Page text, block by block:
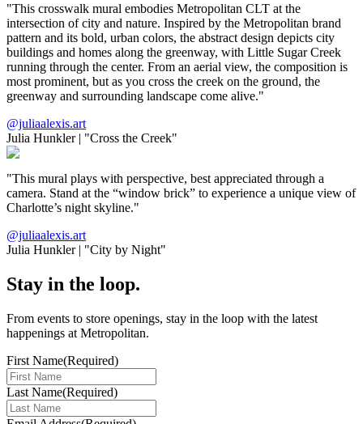
"This crosswalk mural embodies Metropolitan CLT at the
intersection of city and nature. Inspired by the Metropolitan brand
pattern and its bold, urban colors, the abstract design depicts city
buildings and homes along the greenway, with Little Sugar Creek
running through the center. From an aerial view, the composition is
most prominent, but as you cross the creek on the ground, the
greenway and surrounding landscape come alive."
@juliaalexis.art
Julia Hunkler | "Cross the Creek"
"This mural plays with perspective, best appreciated through a
camera. Stand at the “window brick” to experience a unique view of
Charlotte’s night skyline."
@juliaalexis.art
Julia Hunkler | "City by Night"
Stay in the loop.
From events to store openings, stay in the loop with the latest
happenings at Metropolitan.
First Name(Required)
Last Name(Required)